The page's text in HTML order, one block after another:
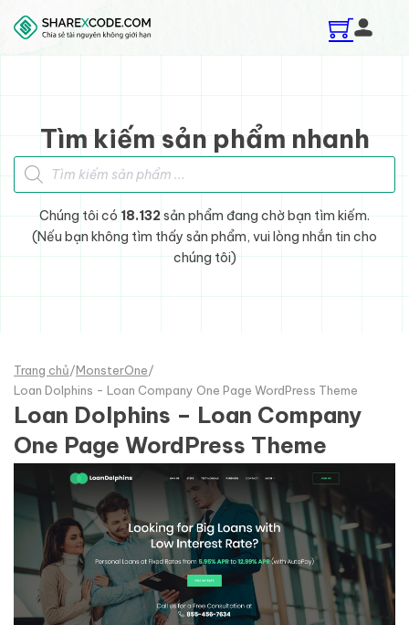
Skip to main content
Skip to footer
Tìm kiếm sản phẩm nhanh
Tìm kiếm sản phẩm
Chúng tôi có 18.132sản phẩm đang chờ bạn tìm kiếm.
(Nếu bạn không tìm thấy sản phẩm, vui lòng nhắn tin cho
chúng tôi)
Trang chủ/MonsterOne/
Loan Dolphins - Loan Company One Page WordPress Theme
Loan Dolphins – Loan Company
One Page WordPress Theme